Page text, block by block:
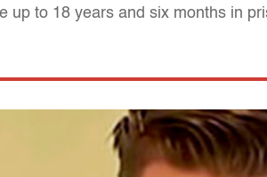
up to 18 years and six months in